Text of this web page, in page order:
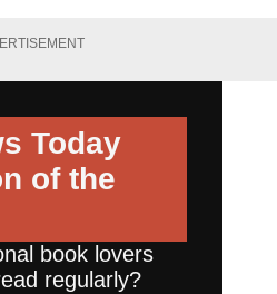
Today
of the
book lovers
regularly?